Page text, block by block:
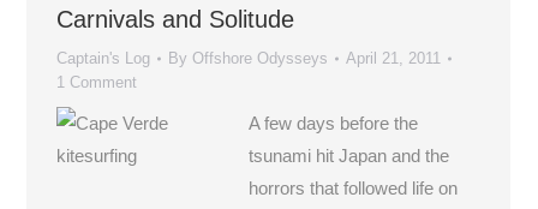
Carnivals and Solitude
Captain's Log By Offshore Odysseys
April 21, 2011
1 Comment
A few days before the
tsunami hit Japan and the
horrors that followed life on